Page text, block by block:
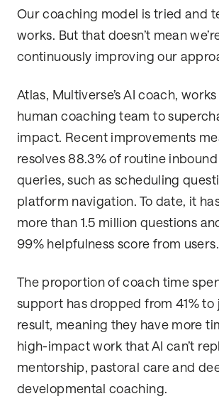
Our coaching model is tried and
works. But that doesn’t mean
continuously improving our
Atlas, Multiverse’s AI coach,
human coaching team to
impact. Recent improvements
resolves 88.3% of routine
queries, such as scheduling
platform navigation. To date, it
more than 1.5 million questions
99% helpfulness score from users.
The proportion of coach time
support has dropped from 41% to
result, meaning they have more
high-impact work that AI can’t
mentorship, pastoral care and
developmental coaching.